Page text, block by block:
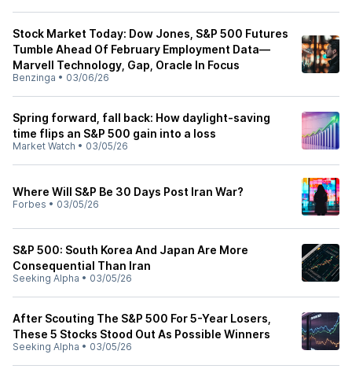
Stock Market Today: Dow Jones, S&P 500 Futures
Tumble Ahead Of February Employment Data—
Marvell Technology, Gap, Oracle In Focus
Benzinga • 03/06/26
Spring forward, fall back: How daylight-saving
time flips an S&P 500 gain into a loss
Market Watch • 03/05/26
Where Will S&P Be 30 Days Post Iran War?
Forbes • 03/05/26
S&P 500: South Korea And Japan Are More
Consequential Than Iran
Seeking Alpha • 03/05/26
After Scouting The S&P 500 For 5-Year Losers,
These 5 Stocks Stood Out As Possible Winners
Seeking Alpha • 03/05/26